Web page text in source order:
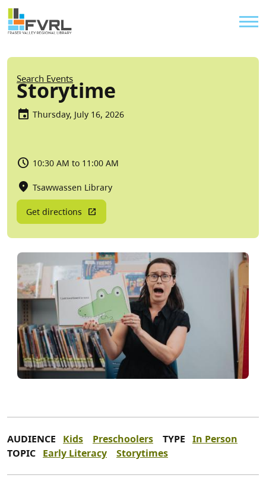
Skip to main content
Sitewide Alert
Breadcrumb
Search Events
Storytime
Thursday, July 16, 2026
10:30 AM to 11:00 AM
Tsawwassen Library
Get directions
AUDIENCE Kids Preschoolers TYPE In Person
TOPIC Early Literacy Storytimes